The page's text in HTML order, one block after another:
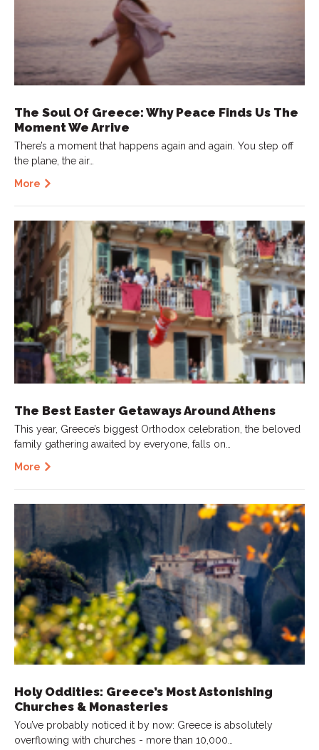
The Soul Of Greece: Why Peace Finds Us The
Moment We Arrive
There’s a moment that happens again and again. You step off
the plane, the air…
More
The Best Easter Getaways Around Athens
This year, Greece’s biggest Orthodox celebration, the beloved
family gathering awaited by everyone, falls on…
More
Holy Oddities: Greece’s Most Astonishing
Churches & Monasteries
You’ve probably noticed it by now: Greece is absolutely
overflowing with churches - more than 10,000…